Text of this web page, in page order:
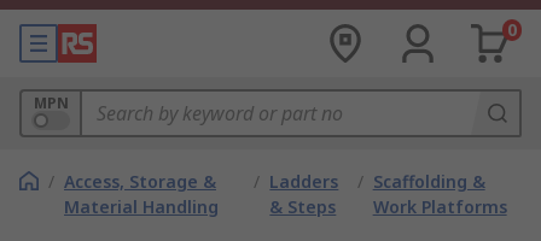
0
MPN
/ Access, Storage &
Material Handling
/ Ladders
& Steps
/ Scaffolding &
Work Platforms